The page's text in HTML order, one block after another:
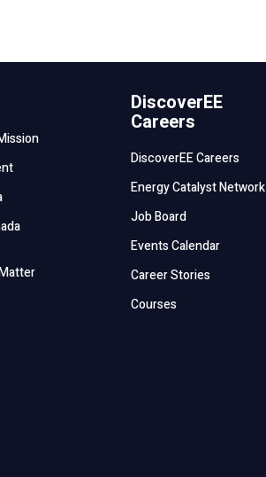
DiscoverEE
Careers
DiscoverEE Careers
Energy Catalyst Network
Job Board
Events Calendar
Career Stories
Courses